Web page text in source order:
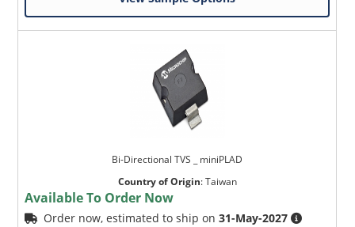
Bi-Directional TVS _ miniPLAD
Country of Origin:Taiwan
Available To Order Now
Order now, estimated to ship on31-May-2027